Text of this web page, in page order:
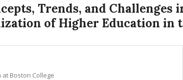
Trends, and Challenges
of Higher Education in
at Boston College